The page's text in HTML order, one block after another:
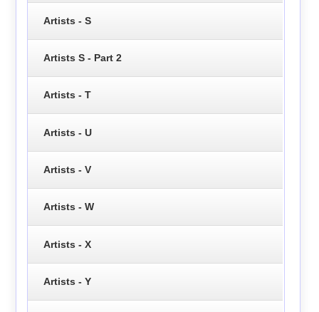
Artists - S
Artists S - Part 2
Artists - T
Artists - U
Artists - V
Artists - W
Artists - X
Artists - Y